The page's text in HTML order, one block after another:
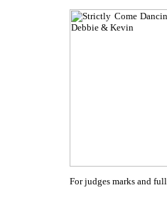
For judges marks and